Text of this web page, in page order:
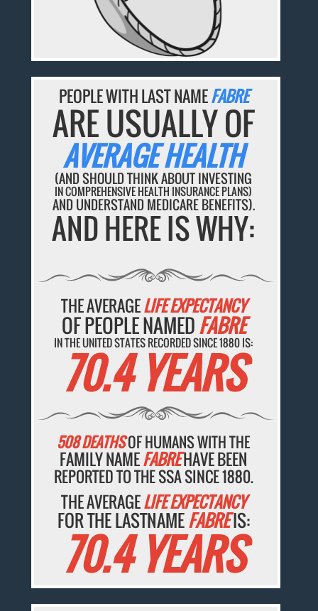
PEOPLE WITH LAST NAMEFABRE
ARE USUALLY OF
AVERAGE HEALTH
(AND SHOULD THINK ABOUT INVESTING
IN COMPREHENSIVE HEALTH INSURANCE PLANS)
AND UNDERSTAND MEDICARE BENEFITS).
AND HERE IS WHY:
THE AVERAGELIFE EXPECTANCY
OF PEOPLE NAMED FABRE
IN THE UNITED STATES RECORDED SINCE 1880 IS:
70.4 YEARS
508 DEATHSOF HUMANS WITH THE
FAMILY NAMEFABREHAVE BEEN
REPORTED TO THE SSA SINCE 1880.
THE AVERAGELIFE EXPECTANCY
FOR THE LASTNAMEFABREIS:
70.4 YEARS